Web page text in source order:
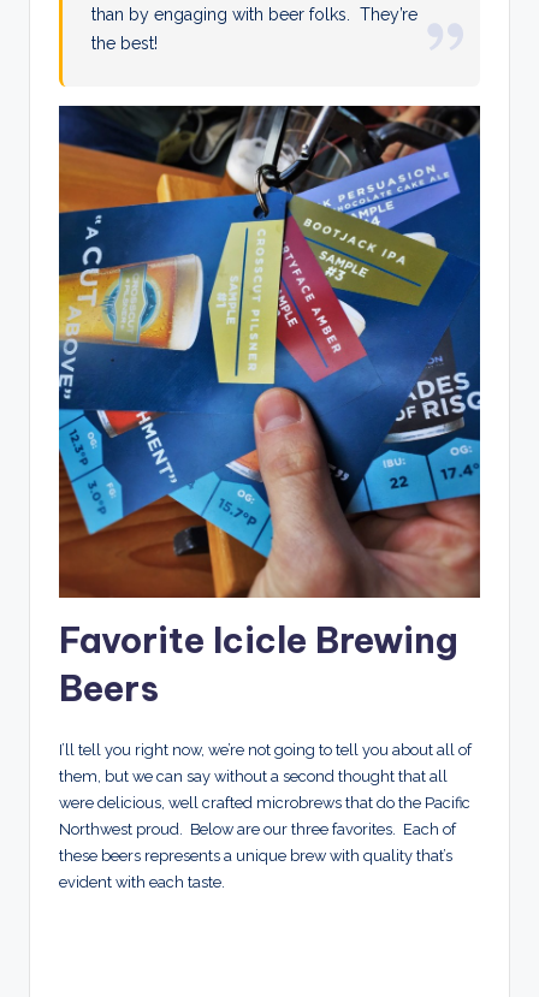
than by engaging with beer folks. They’re
the best!
Favorite Icicle Brewing
Beers
I’ll tell you right now, we’re not going to tell you about all of
them, but we can say without a second thought that all
were delicious, well crafted microbrews that do the Pacific
Northwest proud. Below are our three favorites. Each of
these beers represents a unique brew with quality that’s
evident with each taste.